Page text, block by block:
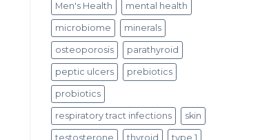
Men's Health mental health
microbiome minerals
osteoporosis parathyroid
peptic ulcers prebiotics
probiotics
respiratory tract infections skin
testosterone thyroid type 1